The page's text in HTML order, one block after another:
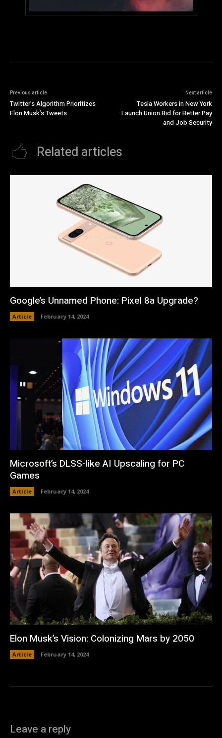
Previous article
Twitter’s Algorithm Prioritizes
Elon Musk’s Tweets
Next article
Tesla Workers in New York
Launch Union Bid for Better Pay
and Job Security
Related articles
Google’s Unnamed Phone: Pixel 8a Upgrade?
Article February 14, 2024
Microsoft’s DLSS-like AI Upscaling for PC
Games
Article February 14, 2024
Elon Musk’s Vision: Colonizing Mars by 2050
Article February 14, 2024
Leave a reply